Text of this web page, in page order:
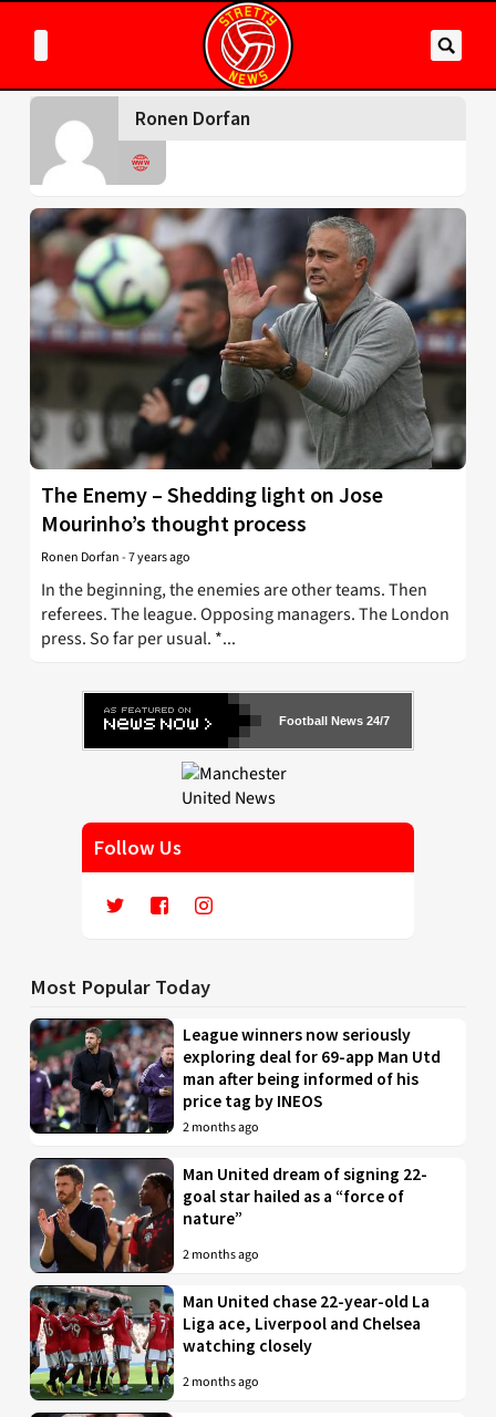
Ronen Dorfan
The Enemy – Shedding light on Jose
Mourinho’s thought process
Ronen Dorfan-7 years ago
In the beginning, the enemies are other teams. Then
referees. The league. Opposing managers. The London
press. So far per usual. *...
Football News 24/7
Follow Us
Most Popular Today
League winners now seriously
exploring deal for 69-app Man Utd
man after being informed of his
price tag by INEOS
2 months ago
Man United dream of signing 22-
goal star hailed as a “force of
nature”
2 months ago
Man United chase 22-year-old La
Liga ace, Liverpool and Chelsea
watching closely
2 months ago